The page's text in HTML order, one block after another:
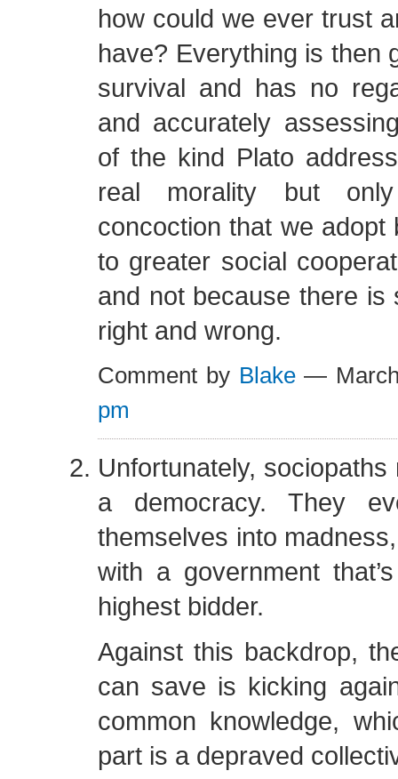
how could we ever trust
have? Everything is then
survival and has no
and accurately
of the kind Plato
real morality but
concoction that we adopt
to greater social
and not because there is
right and wrong.
Comment by Blake—
pm
Unfortunately,
a democracy. They
themselves into
with a government
highest bidder.
Against this backdrop,
can save is kicking
common knowledge,
part is a depraved